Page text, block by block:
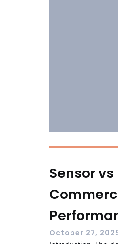
Sensor
October 27,